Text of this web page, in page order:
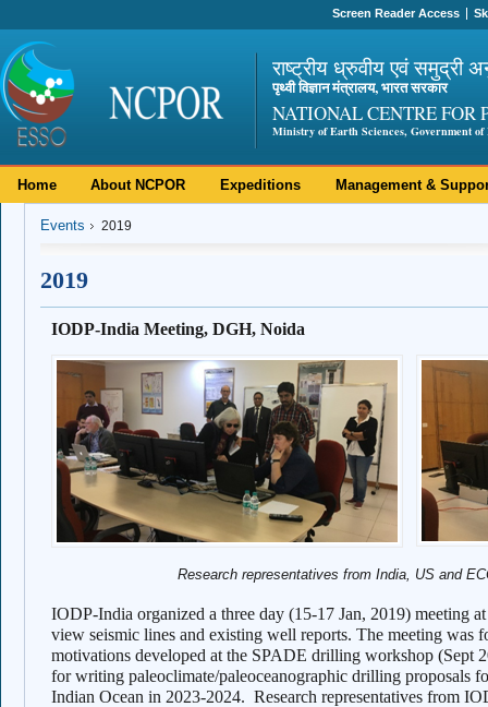
Screen Reader Access
राष्ट्रीय ध्रुवीय एवं समुद्री
पृथ्वी विज्ञान मंत्रालय, भारत सरकार
NATIONAL CENTRE FOR
Ministry of Earth Sciences, Government of
Home About NCPOR Expeditions Management &
Events 2019
2019
IODP-India Meeting, DGH, Noida
Research representatives from India, US and
IODP-India organized a three day (15-17 Jan, 2019) meeting
view seismic lines and existing well reports. The meeting was
motivations developed at the SPADE drilling workshop (Sept
for writing paleoclimate/paleoceanographic drilling proposals
Indian Ocean in 2023-2024. Research representatives from